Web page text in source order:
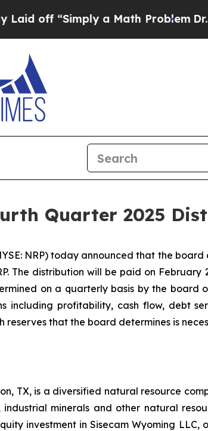
off “Simply a Math ProblemDr.
Quarter 2025
NRP) today announced that the
The distribution will be paid on February
on a quarterly basis by the board
including profitability, cash flow, debt
that the board determines is
TX, is a diversified natural resource
minerals and other natural
investment in Sisecam Wyoming LLC,